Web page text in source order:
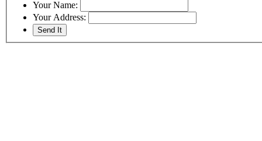
Your Name:
Your Address: